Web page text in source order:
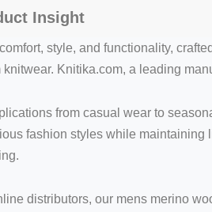
Insight
style, and functionality,
Knitika.com, a leading
from casual wear to
fashion styles while
distributors, our mens merino